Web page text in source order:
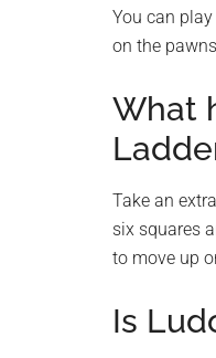
You can
on the
What
Take an
six squares
to move up
Is